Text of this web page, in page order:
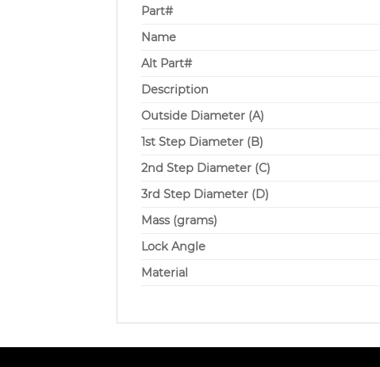
Part#
Name
Alt Part#
Description
Outside Diameter (A)
1st Step Diameter (B)
2nd Step Diameter (C)
3rd Step Diameter (D)
Mass (grams)
Lock Angle
Material